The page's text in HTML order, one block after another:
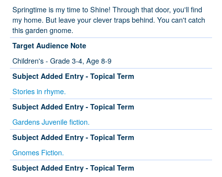
Springtime is my time to Shine! Through that door, you'll find
my home. But leave your clever traps behind. You can't catch
this garden gnome.
Target Audience Note
Children's - Grade 3-4, Age 8-9
Subject Added Entry - Topical Term
Stories in rhyme.
Subject Added Entry - Topical Term
Gardens Juvenile fiction.
Subject Added Entry - Topical Term
Gnomes Fiction.
Subject Added Entry - Topical Term